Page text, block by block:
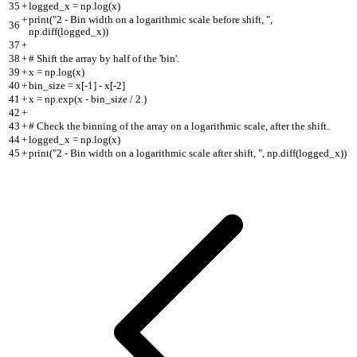
35 +logged_x = np.log(x)
36 +print("2 - Bin width on a logarithmic scale before shift, ",
np.diff(logged_x))
37 +
38 +# Shift the array by half of the 'bin'.
39 +x = np.log(x)
40 +bin_size = x[-1] - x[-2]
41 +x = np.exp(x - bin_size / 2.)
42 +
43 +# Check the binning of the array on a logarithmic scale, after the shift.
44+logged_x = np.log(x)
45 +print("2 - Bin width on a logarithmic scale after shift, ", np.diff(logged_x))